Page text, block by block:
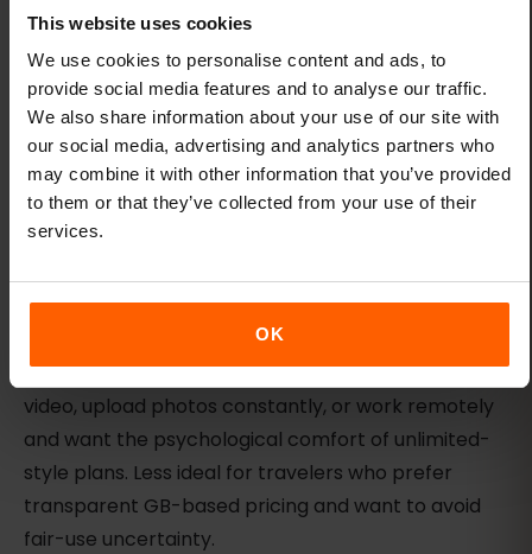
This website uses cookies
We use cookies to personalise content and ads, to
provide social media features and to analyse our traffic.
We also share information about your use of our site with
our social media, advertising and analytics partners who
may combine it with other information that you’ve provided
to them or that they’ve collected from your use of their
services.
OK
Fair-use limits apply — unlimited does not mean
caps, throttling thresholds, or high-usage
restrictions.
Taiwan pricing was not verified in the current
snapshot — compare the live plan selector
before assuming Holafly is the best value.
verify hotspot availability before purchase if you
Ideal traveler type:Heavy-data users who stream
video, upload photos constantly, or work remotely
and want the psychological comfort of unlimited-
style plans. Less ideal for travelers who prefer
transparent GB-based pricing and want to avoid
fair-use uncertainty.